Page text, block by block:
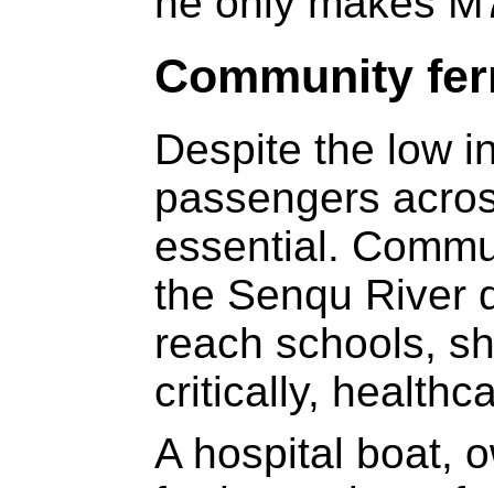
Community
Despite the low
passengers
essential.
the Senqu River
reach schools,
critically,
A hospital boat,